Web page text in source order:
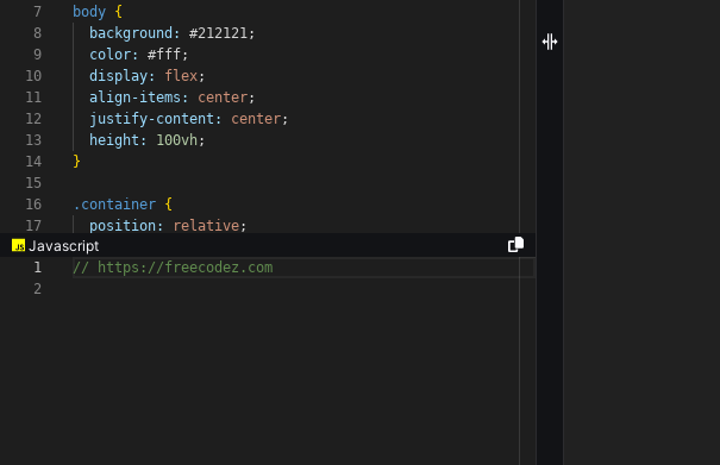
7
8
9
10
11
12
13
14
15
16
17
body {
background:
#212121;
color:
#fff;
display:
flex;
align-items:
center;
justify-content:
center;
height:
100vh;
}
.container {
position:
relative;
Javascript
1
2
// https://freecodez.com